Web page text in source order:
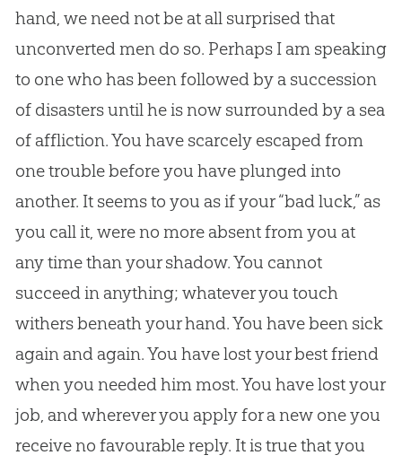
hand, we need not be at all surprised that
unconverted men do so. Perhaps I am speaking
to one who has been followed by a succession
of disasters until he is now surrounded by a sea
of affliction. You have scarcely escaped from
one trouble before you have plunged into
another. It seems to you as if your “bad luck,” as
you call it, were no more absent from you at
any time than your shadow. You cannot
succeed in anything; whatever you touch
withers beneath your hand. You have been sick
again and again. You have lost your best friend
when you needed him most. You have lost your
job, and wherever you apply for a new one you
receive no favourable reply. It is true that you